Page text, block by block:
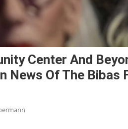
Center And
News Of The Bibas